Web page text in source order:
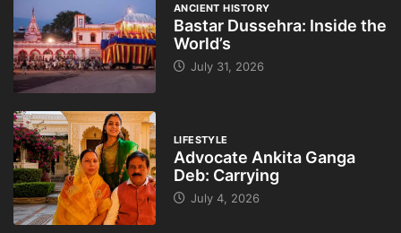
ANCIENT HISTORY
Bastar Dussehra: Inside the
World’s
July 31, 2026
LIFESTYLE
Advocate Ankita Ganga
Deb: Carrying
July 4, 2026